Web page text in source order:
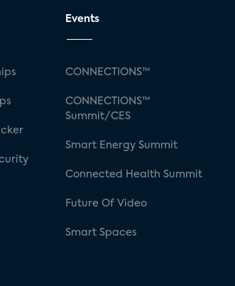
Events
CONNECTIONS™
CONNECTIONS™
Summit/CES
Smart Energy Summit
Connected Health Summit
Future Of Video
Smart Spaces